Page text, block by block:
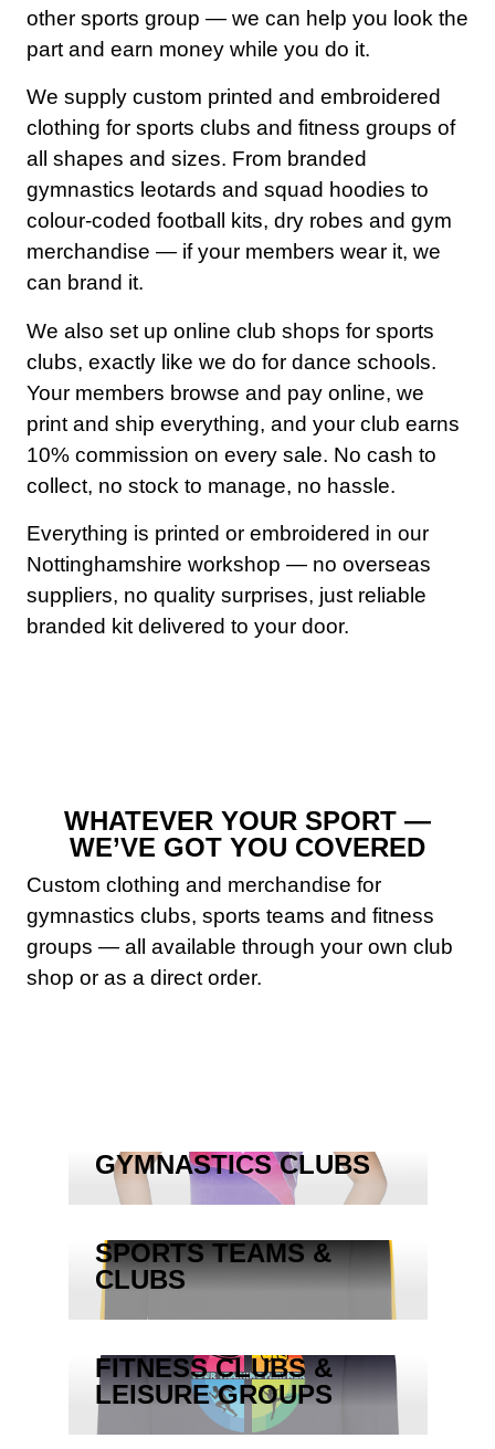
Home
other sports group — we can help you look the
part and earn money while you do it.
We supply custom printed and embroidered
clothing for sports clubs and fitness groups of
all shapes and sizes. From branded
gymnastics leotards and squad hoodies to
colour-coded football kits, dry robes and gym
merchandise — if your members wear it, we
can brand it.
We also set up online club shops for sports
clubs, exactly like we do for dance schools.
Your members browse and pay online, we
print and ship everything, and your club earns
10% commission on every sale. No cash to
collect, no stock to manage, no hassle.
Everything is printed or embroidered in our
Nottinghamshire workshop — no overseas
suppliers, no quality surprises, just reliable
branded kit delivered to your door.
WHATEVER YOUR SPORT —
WE’VE GOT YOU COVERED
Custom clothing and merchandise for
gymnastics clubs, sports teams and fitness
groups — all available through your own club
shop or as a direct order.
GYMNASTICS CLUBS
SPORTS TEAMS &
CLUBS
FITNESS CLUBS &
LEISURE GROUPS